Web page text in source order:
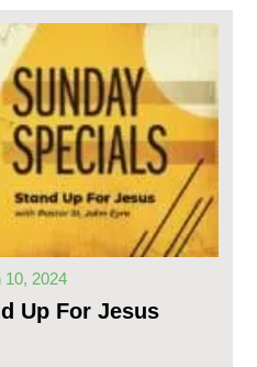
10, 2024
Up For Jesus